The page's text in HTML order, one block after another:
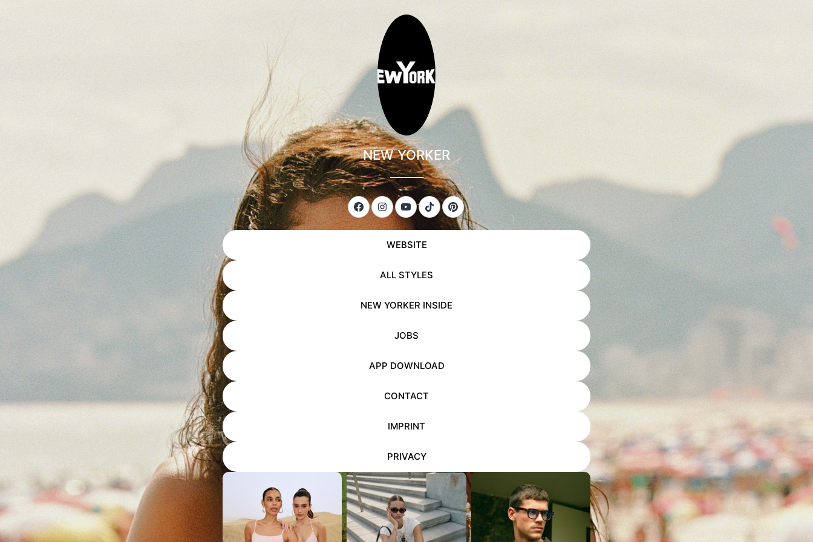
NEW YORKER
___________
WEBSITE
ALL STYLES
NEW YORKER INSIDE
JOBS
APP DOWNLOAD
CONTACT
IMPRINT
PRIVACY